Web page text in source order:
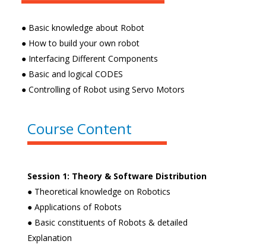
● Basic knowledge about Robot
● How to build your own robot
● Interfacing Different Components
● Basic and logical CODES
● Controlling of Robot using Servo Motors
Course Content
Session 1: Theory & Software Distribution
● Theoretical knowledge on Robotics
● Applications of Robots
● Basic constituents of Robots & detailed
Explanation